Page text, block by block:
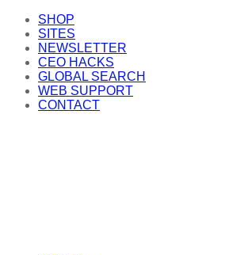
SHOP
SITES
NEWSLETTER
CEO HACKS
GLOBAL SEARCH
WEB SUPPORT
CONTACT